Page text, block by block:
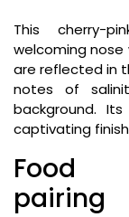
This cherry-
welcoming
are reflected in
notes of
background.
captivating
Food
pairing